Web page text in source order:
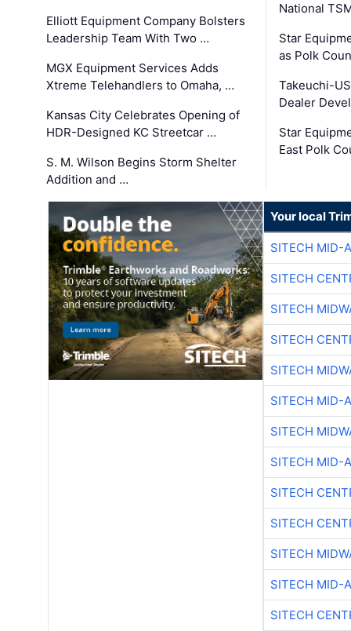
Elliott Equipment Company Bolsters
Leadership Team With Two …
MGX Equipment Services Adds
Xtreme Telehandlers to Omaha, …
Kansas City Celebrates Opening of
HDR-Designed KC Streetcar …
S. M. Wilson Begins Storm Shelter
Addition and …
National
Star
as Polk
Takeuchi-
Dealer
Star
East Polk
Your local
SITECH MID-
SITECH
SITECH
SITECH
SITECH
SITECH MID-
SITECH
SITECH MID-
SITECH
SITECH
SITECH
SITECH MID-
SITECH